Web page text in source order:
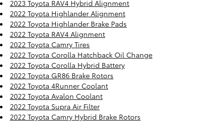
2023 Toyota RAV4 Hybrid Alignment
2022 Toyota Highlander Alignment
2022 Toyota Highlander Brake Pads
2022 Toyota RAV4 Alignment
2022 Toyota Camry Tires
2022 Toyota Corolla Hatchback Oil Change
2022 Toyota Corolla Hybrid Battery
2022 Toyota GR86 Brake Rotors
2022 Toyota 4Runner Coolant
2022 Toyota Avalon Coolant
2022 Toyota Supra Air Filter
2022 Toyota Camry Hybrid Brake Rotors